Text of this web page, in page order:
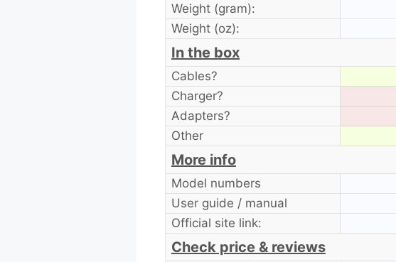
Weight (gram):
Weight (oz):
In the box
Cables?
Charger?
Adapters?
Other
More info
Model numbers
User guide / manual
Official site link:
Check price & reviews